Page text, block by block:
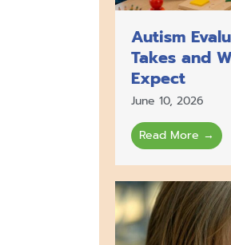
Autism
Takes and
Expect
June 10, 2026
Read More →